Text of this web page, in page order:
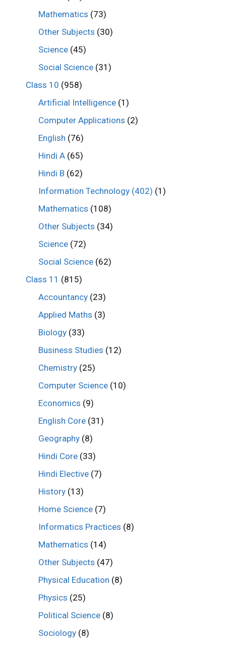
Mathematics (73)
Other Subjects (30)
Science (45)
Social Science (31)
Class 10 (958)
Artificial Intelligence (1)
Computer Applications (2)
English (76)
Hindi A (65)
Hindi B (62)
Information Technology (402) (1)
Mathematics (108)
Other Subjects (34)
Science (72)
Social Science (62)
Class 11 (815)
Accountancy (23)
Applied Maths (3)
Biology (33)
Business Studies (12)
Chemistry (25)
Computer Science (10)
Economics (9)
English Core (31)
Geography (8)
Hindi Core (33)
Hindi Elective (7)
History (13)
Home Science (7)
Informatics Practices (8)
Mathematics (14)
Other Subjects (47)
Physical Education (8)
Physics (25)
Political Science (8)
Sociology (8)